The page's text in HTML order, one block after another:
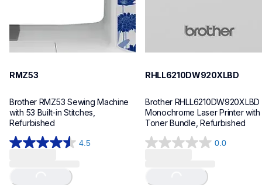
RMZ53
Brother RMZ53 Sewing Machine
with 53 Built-in Stitches,
Refurbished
4.5
4.5
Loading...
RHLL6210DW920XLBD
Brother RHLL6210DW920XLBD
Monochrome Laser Printer with
Toner Bundle, Refurbished
0.0
0.0
Loading...